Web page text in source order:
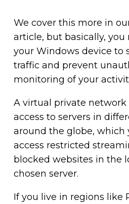
We cover this more in
article, but basically, you
your Windows device to
traffic and prevent
monitoring of your
A virtual private network
access to servers in
around the globe, which
access restricted
blocked websites in the
chosen server.
If you live in regions like